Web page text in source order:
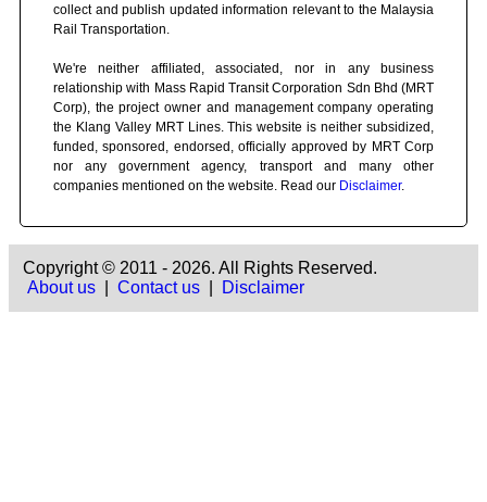
collect and publish updated information relevant to the Malaysia
Rail Transportation.
We're neither affiliated, associated, nor in any business
relationship with Mass Rapid Transit Corporation Sdn Bhd (MRT
Corp), the project owner and management company operating
the Klang Valley MRT Lines. This website is neither subsidized,
funded, sponsored, endorsed, officially approved by MRT Corp
nor any government agency, transport and many other
companies mentioned on the website. Read our Disclaimer.
Copyright © 2011 - 2026. All Rights Reserved.
About us
Contact us Disclaimer